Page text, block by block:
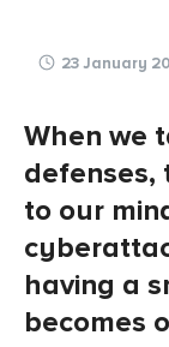
23 January
When we
defenses,
to our
having a
becomes